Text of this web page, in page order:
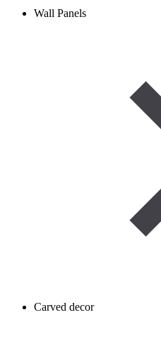
Wall Panels
Carved decor